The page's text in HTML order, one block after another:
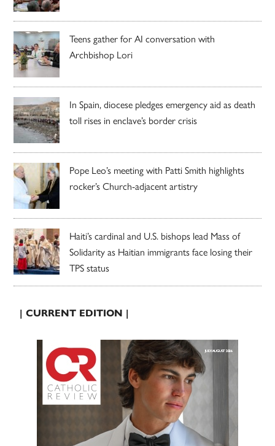
Teens gather for AI conversation with
Archbishop Lori
In Spain, diocese pledges emergency aid as death
toll rises in enclave’s border crisis
Pope Leo’s meeting with Patti Smith highlights
rocker’s Church-adjacent artistry
Haiti’s cardinal and U.S. bishops lead Mass of
Solidarity as Haitian immigrants face losing their
TPS status
| CURRENT EDITION |